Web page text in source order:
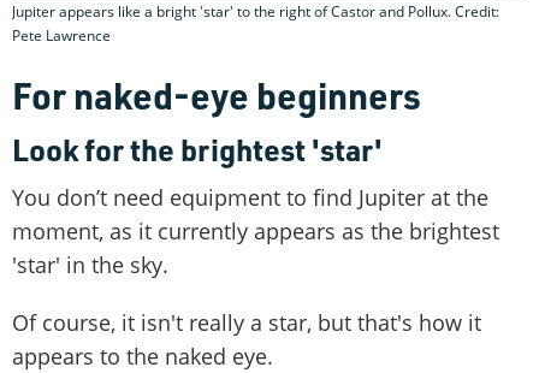
Jupiter appears like a bright 'star' to the right of Castor and Pollux. Credit:
Pete Lawrence
For naked-eye beginners
Look for the brightest 'star'
You don’t need equipment to find Jupiter at the
moment, as it currently appears as the brightest
'star' in the sky.
Of course, it isn't really a star, but that's how it
appears to the naked eye.